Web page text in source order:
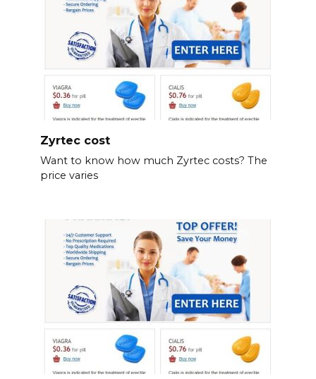
Zyrtec cost
Want to know how much Zyrtec costs? The
price varies